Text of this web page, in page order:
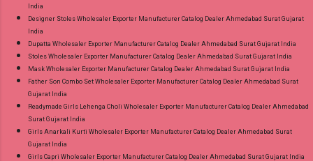
India
Designer Stoles Wholesaler Exporter Manufacturer Catalog Dealer Ahmedabad Surat Gujarat
India
Dupatta Wholesaler Exporter Manufacturer Catalog Dealer Ahmedabad Surat Gujarat India
Stoles Wholesaler Exporter Manufacturer Catalog Dealer Ahmedabad Surat Gujarat India
Mask Wholesaler Exporter Manufacturer Catalog Dealer Ahmedabad Surat Gujarat India
Father Son Combo Set Wholesaler Exporter Manufacturer Catalog Dealer Ahmedabad Surat
Gujarat India
Readymade Girls Lehenga Choli Wholesaler Exporter Manufacturer Catalog Dealer Ahmedabad
Surat Gujarat India
Girls Anarkali Kurti Wholesaler Exporter Manufacturer Catalog Dealer Ahmedabad Surat
Gujarat India
Girls Capri Wholesaler Exporter Manufacturer Catalog Dealer Ahmedabad Surat Gujarat India